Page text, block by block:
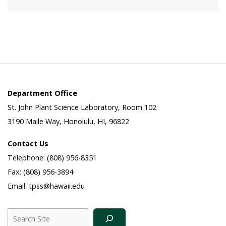
Department Office
St. John Plant Science Laboratory, Room 102
3190 Maile Way, Honolulu, HI, 96822
Contact Us
Telephone: (808) 956-8351
Fax: (808) 956-3894
Email: tpss@hawaii.edu
Search